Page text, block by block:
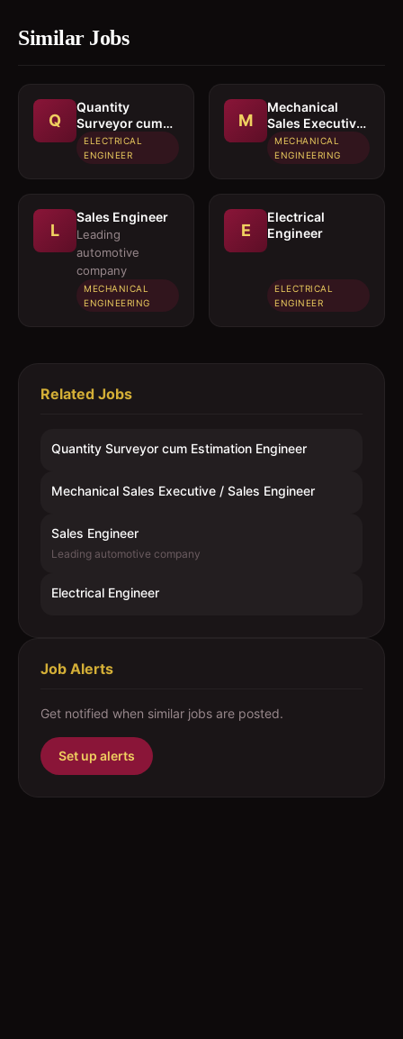
Similar Jobs
Q
Quantity
Surveyor cum
Estimation
Engineer
ELECTRICAL
ENGINEER
M
Mechanical
Sales Executive
/ Sales Engineer
MECHANICAL
ENGINEERING
L
Sales Engineer
Leading
automotive
company
MECHANICAL
ENGINEERING
E
Electrical
Engineer
ELECTRICAL
ENGINEER
Related Jobs
Quantity Surveyor cum Estimation Engineer
Mechanical Sales Executive / Sales Engineer
Sales Engineer
Leading automotive company
Electrical Engineer
Job Alerts
Get notified when similar jobs are posted.
Set up alerts